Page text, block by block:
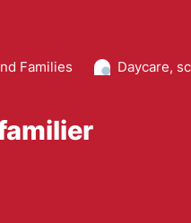
Families Daycare,